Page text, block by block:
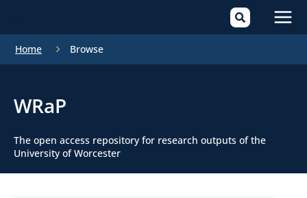
Home Browse
WRaP
The open access repository for research outputs of the
University of Worcester